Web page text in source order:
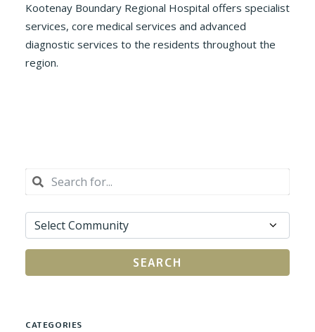
Kootenay Boundary Regional Hospital offers specialist
services, core medical services and advanced
diagnostic services to the residents throughout the
region.
SEARCH
CATEGORIES